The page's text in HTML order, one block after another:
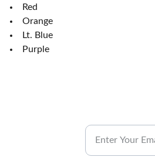
Red
Orange
Lt. Blue
Purple